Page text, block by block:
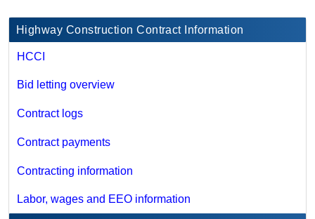
Highway Construction Contract Information
HCCI
Bid letting overview
Contract logs
Contract payments
Contracting information
Labor, wages and EEO information